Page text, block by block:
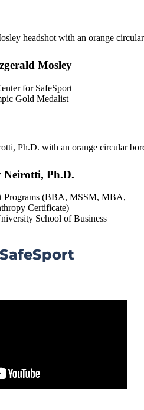
Mosley
for SafeSport
Gold Medalist
Neirotti, Ph.D.
Programs (BBA, MSSM, MBA,
Certificate)
School of Business